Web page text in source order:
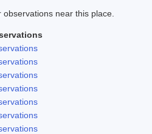
near this place.